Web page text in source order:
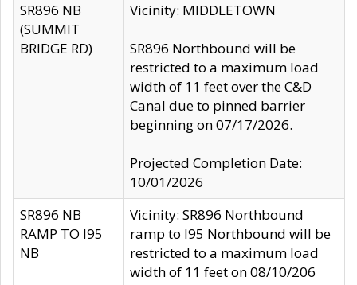
SR896 NB
(SUMMIT
BRIDGE RD)
Vicinity: MIDDLETOWN
SR896 Northbound will be
restricted to a maximum load
width of 11 feet over the C&D
Canal due to pinned barrier
beginning on 07/17/2026.
Projected Completion Date:
10/01/2026
SR896 NB
RAMP TO I95
NB
Vicinity: SR896 Northbound
ramp to I95 Northbound will be
restricted to a maximum load
width of 11 feet on 08/10/206